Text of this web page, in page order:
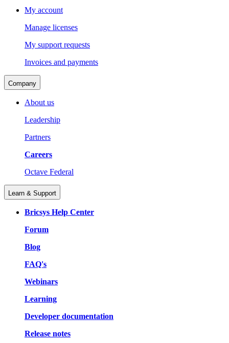
My account
Manage licenses
My support requests
Invoices and payments
Company
About us
Leadership
Partners
Careers
Octave Federal
Learn & Support
Bricsys Help Center
Forum
Blog
FAQ's
Webinars
Learning
Developer documentation
Release notes